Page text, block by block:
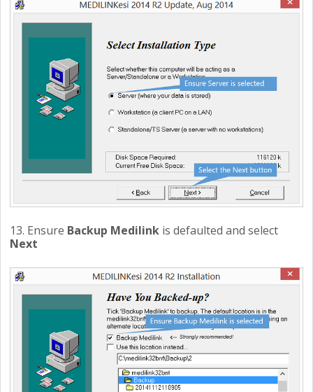
13. Ensure Backup Medilink is defaulted and select
Next